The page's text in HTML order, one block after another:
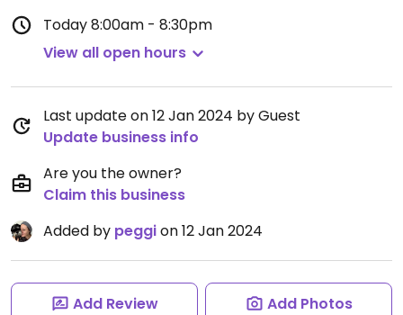
Today8:00am - 8:30pm
View all open hours
Last update on 12 Jan 2024 by Guest
Update business info
Are you the owner?
Claim this business
Added by peggion 12 Jan 2024
Add Review Add Photos